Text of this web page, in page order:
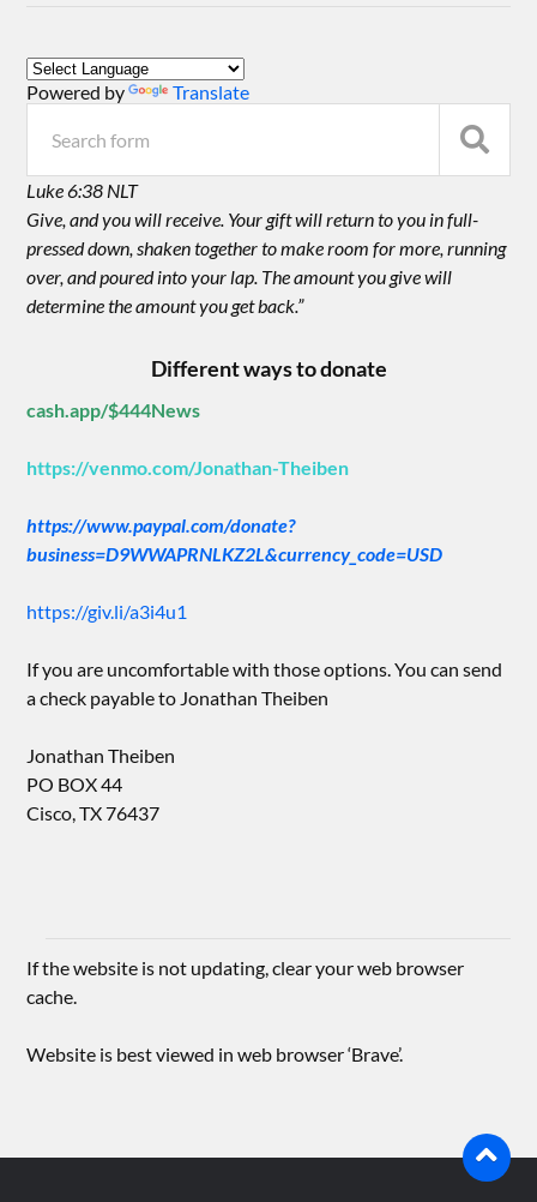
Powered by Translate
Luke 6:38 NLT
Give, and you will receive. Your gift will return to you in full-
pressed down, shaken together to make room for more, running
over, and poured into your lap. The amount you give will
determine the amount you get back.”
Different ways to donate
cash.app/$444News
https://venmo.com/Jonathan-Theiben
https://www.paypal.com/donate?
business=D9WWAPRNLKZ2L&currency_code=USD
https://giv.li/a3i4u1
If you are uncomfortable with those options. You can send
a check payable to Jonathan Theiben
Jonathan Theiben
PO BOX 44
Cisco, TX 76437
If the website is not updating, clear your web browser
cache.
Website is best viewed in web browser ‘Brave’.